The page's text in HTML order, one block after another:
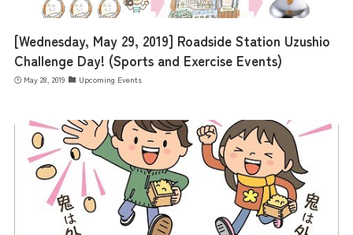
[Wednesday, May 29, 2019] Roadside Station Uzushio
Challenge Day! (Sports and Exercise Events)
May 28, 2019 Upcoming Events